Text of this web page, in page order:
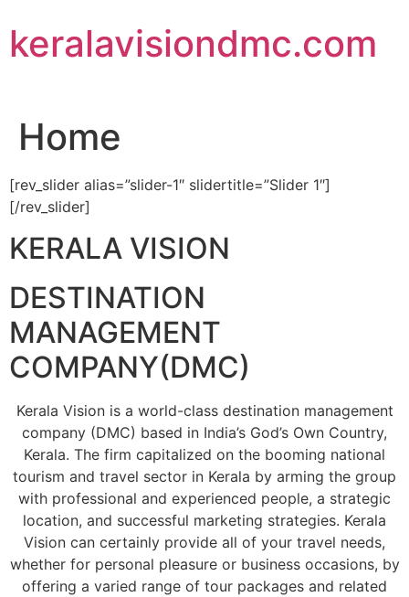
to
content
keralavisiondmc.com
Home
[rev_slider alias=”slider-1″ slidertitle=”Slider 1″]
[/rev_slider]
KERALA VISION
DESTINATION
MANAGEMENT
COMPANY(DMC)
Kerala Vision is a world-class destination management
company (DMC) based in India’s God’s Own Country,
Kerala. The firm capitalized on the booming national
tourism and travel sector in Kerala by arming the group
with professional and experienced people, a strategic
location, and successful marketing strategies. Kerala
Vision can certainly provide all of your travel needs,
whether for personal pleasure or business occasions, by
offering a varied range of tour packages and related